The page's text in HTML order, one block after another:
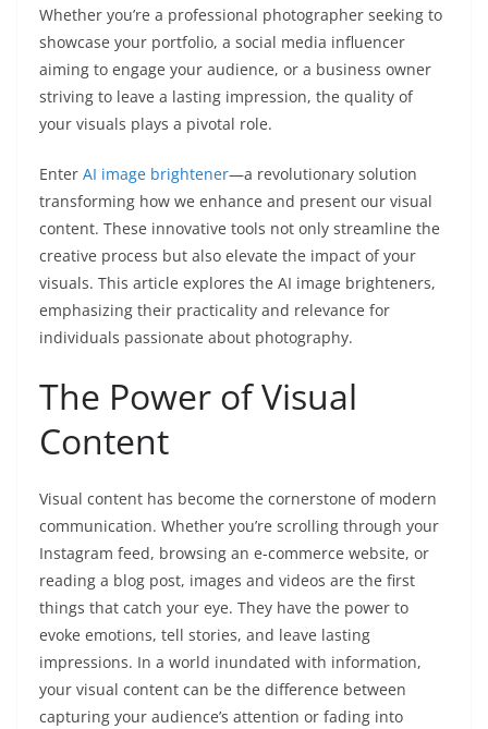
Whether you’re a professional photographer seeking to
showcase your portfolio, a social media influencer
aiming to engage your audience, or a business owner
striving to leave a lasting impression, the quality of
your visuals plays a pivotal role.
Enter AI image brightener—a revolutionary solution
transforming how we enhance and present our visual
content. These innovative tools not only streamline the
creative process but also elevate the impact of your
visuals. This article explores the AI image brighteners,
emphasizing their practicality and relevance for
individuals passionate about photography.
The Power of Visual
Content
Visual content has become the cornerstone of modern
communication. Whether you’re scrolling through your
Instagram feed, browsing an e-commerce website, or
reading a blog post, images and videos are the first
things that catch your eye. They have the power to
evoke emotions, tell stories, and leave lasting
impressions. In a world inundated with information,
your visual content can be the difference between
capturing your audience’s attention or fading into